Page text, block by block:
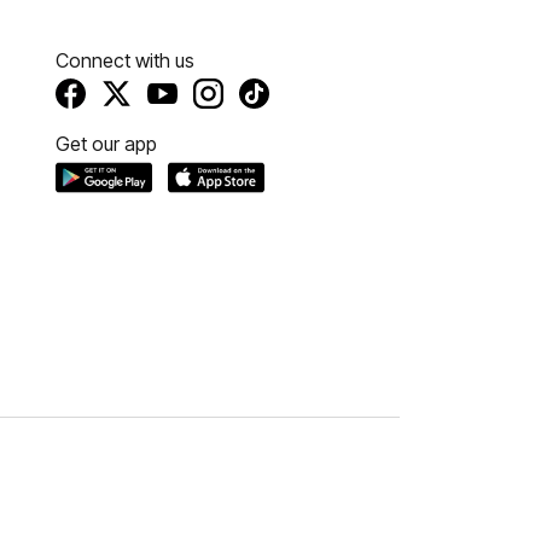
Connect with us
Get our app